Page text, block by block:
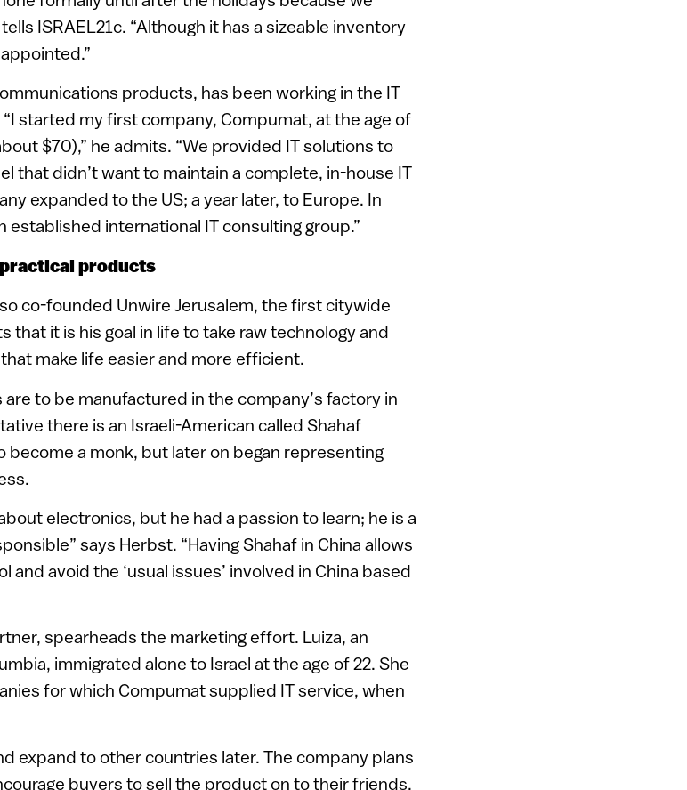
ISRAEL21c. “Although it has a sizeable inventory
products, has been working in the IT
started my first company, Compumat, at the age of
$70),” he admits. “We provided IT solutions to
that didn’t want to maintain a complete, in-house IT
expanded to the US; a year later, to Europe. In
established international IT consulting group.”
products
co-founded Unwire Jerusalem, the first citywide
that it is his goal in life to take raw technology and
make life easier and more efficient.
to be manufactured in the company’s factory in
there is an Israeli-American called Shahaf
become a monk, but later on began representing
electronics, but he had a passion to learn; he is a
says Herbst. “Having Shahaf in China allows
and avoid the ‘usual issues’ involved in China based
spearheads the marketing effort. Luiza, an
immigrated alone to Israel at the age of 22. She
for which Compumat supplied IT service, when
expand to other countries later. The company plans
buyers to sell the product on to their friends.